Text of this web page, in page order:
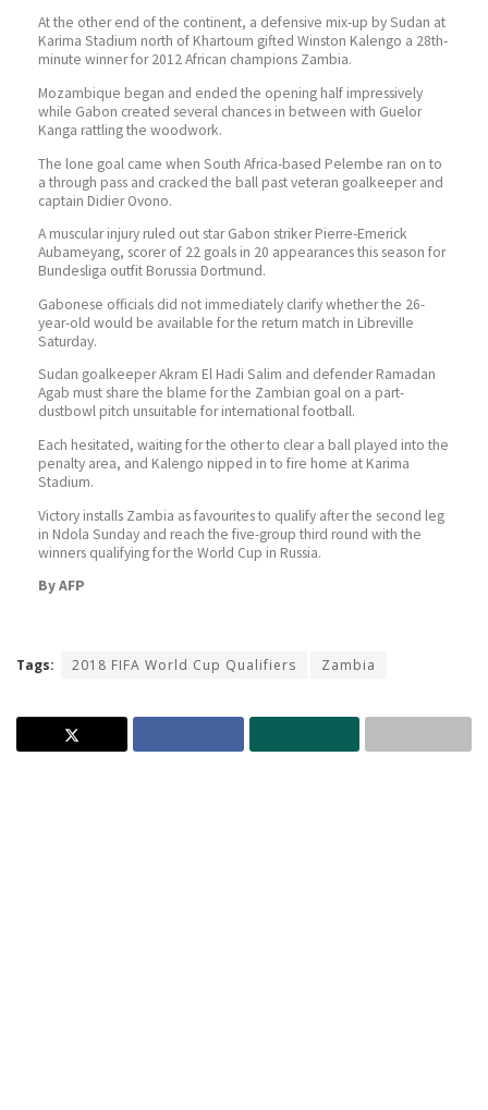
At the other end of the continent, a defensive mix-up by Sudan at
Karima Stadium north of Khartoum gifted Winston Kalengo a 28th-
minute winner for 2012 African champions Zambia.
Mozambique began and ended the opening half impressively
while Gabon created several chances in between with Guelor
Kanga rattling the woodwork.
The lone goal came when South Africa-based Pelembe ran on to
a through pass and cracked the ball past veteran goalkeeper and
captain Didier Ovono.
A muscular injury ruled out star Gabon striker Pierre-Emerick
Aubameyang, scorer of 22 goals in 20 appearances this season for
Bundesliga outfit Borussia Dortmund.
Gabonese officials did not immediately clarify whether the 26-
year-old would be available for the return match in Libreville
Saturday.
Sudan goalkeeper Akram El Hadi Salim and defender Ramadan
Agab must share the blame for the Zambian goal on a part-
dustbowl pitch unsuitable for international football.
Each hesitated, waiting for the other to clear a ball played into the
penalty area, and Kalengo nipped in to fire home at Karima
Stadium.
Victory installs Zambia as favourites to qualify after the second leg
in Ndola Sunday and reach the five-group third round with the
winners qualifying for the World Cup in Russia.
By AFP
Tags: 2018 FIFA World Cup Qualifiers Zambia